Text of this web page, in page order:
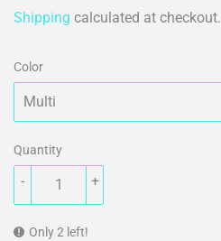
Shipping calculated at checkout.
Color
Quantity
+
-
Only 2 left!